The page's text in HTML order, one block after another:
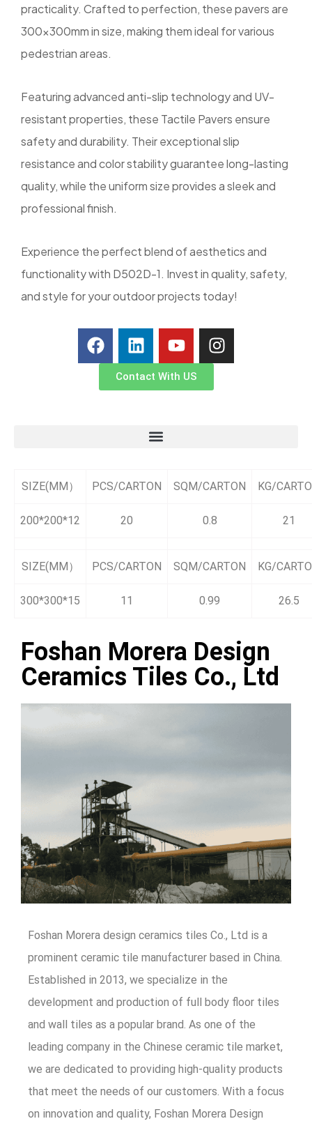
practicality. Crafted to perfection, these pavers are
300x300mm in size, making them ideal for various
pedestrian areas.
Featuring advanced anti-slip technology and UV-
resistant properties, these Tactile Pavers ensure
safety and durability. Their exceptional slip
resistance and color stability guarantee long-lasting
quality, while the uniform size provides a sleek and
professional finish.
Experience the perfect blend of aesthetics and
functionality with D502D-1. Invest in quality, safety,
and style for your outdoor projects today!
Contact With US
SIZE(MM） PCS/CARTON SQM/CARTON KG/
200*200*12 20 0.8 21
SIZE(MM） PCS/CARTON SQM/CARTON KG/
300*300*15 11 0.99 26.5
Foshan Morera Design
Ceramics Tiles Co., Ltd
Foshan Morera design ceramics tiles Co., Ltd is a
prominent ceramic tile manufacturer based in China.
Established in 2013, we specialize in the
development and production of full body floor tiles
and wall tiles as a popular brand. As one of the
leading company in the Chinese ceramic tile market,
we are dedicated to providing high-quality products
that meet the needs of our customers. With a focus
on innovation and quality, Foshan Morera Design